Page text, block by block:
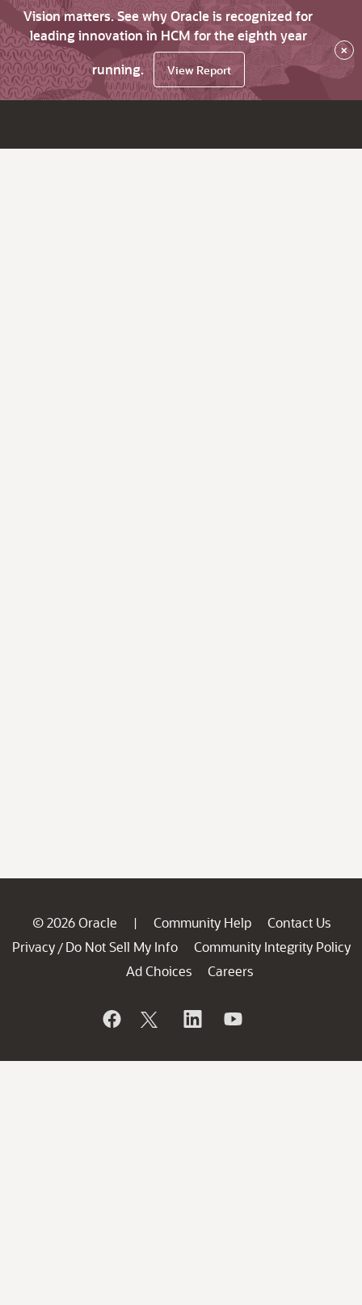
Vision matters. See why Oracle is recognized for
leading innovation in HCM for the eighth year
running.
View Report
×
© 2026 Oracle | Community Help
Contact Us
Privacy / Do Not Sell My Info
Community Integrity Policy
Ad Choices
Careers